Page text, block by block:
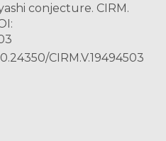
conjecture. CIRM.
CIRM.V.19494503